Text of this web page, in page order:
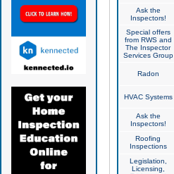
Ask the
Inspectors!
Special offers
from RWS and
The Inspector
Services Group
Radon
HVAC Systems
Ask the
Inspectors!
Roofing
Inspections
Legislation,
Licensing,